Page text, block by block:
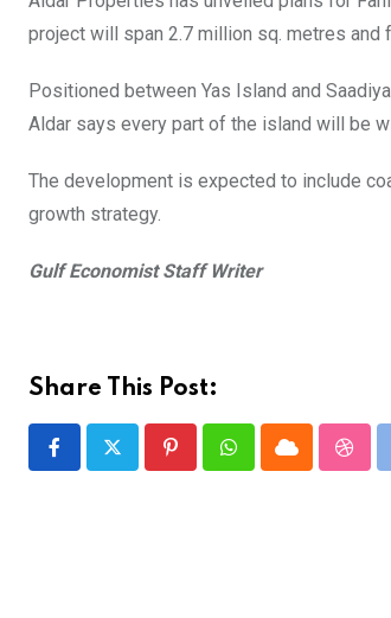
project will span 2.7 million sq. metres and
Positioned between Yas Island and
Aldar says every part of the island will be
The development is expected to include
growth strategy.
Gulf Economist Staff Writer
Share This Post:
PinterestWhatsappCloud